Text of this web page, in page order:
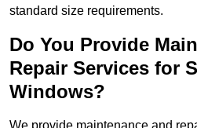
standard size requirements.
Do You Provide
Repair Services for
Windows?